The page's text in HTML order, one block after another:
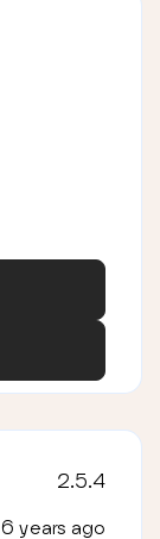
2.5.4
6 years ago